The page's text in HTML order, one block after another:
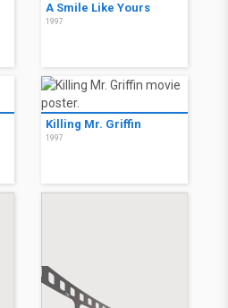
A Smile Like Yours
1997
Killing Mr. Griffin
1997